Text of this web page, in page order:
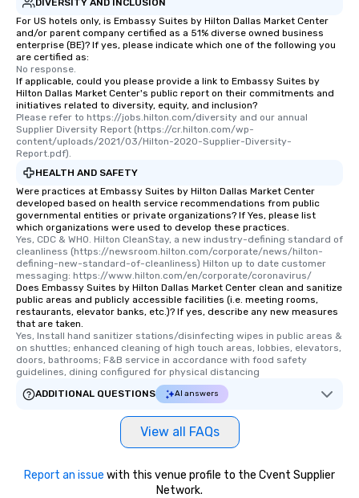
For US hotels only, is Embassy Suites by Hilton Dallas Market Center
and/or parent company certified as a 51% diverse owned business
enterprise (BE)? If yes, please indicate which one of the following you
are certified as:
No response.
If applicable, could you please provide a link to Embassy Suites by
Hilton Dallas Market Center's public report on their commitments and
initiatives related to diversity, equity, and inclusion?
Please refer to https://jobs.hilton.com/diversity and our annual
Supplier Diversity Report (https://cr.hilton.com/wp-
content/uploads/2021/03/Hilton-2020-Supplier-Diversity-
Report.pdf).
HEALTH AND SAFETY
Were practices at Embassy Suites by Hilton Dallas Market Center
developed based on health service recommendations from public
governmental entities or private organizations? If Yes, please list
which organizations were used to develop these practices.
Yes, CDC & WHO. Hilton CleanStay, a new industry-defining standard of
cleanliness (https://newsroom.hilton.com/corporate/news/hilton-
defining-new-standard-of-cleanliness) Hilton up to date customer
messaging: https://www.hilton.com/en/corporate/coronavirus/
Does Embassy Suites by Hilton Dallas Market Center clean and sanitize
public areas and publicly accessible facilities (i.e. meeting rooms,
restaurants, elevator banks, etc.)? If yes, describe any new measures
that are taken.
Yes, Install hand sanitizer stations/disinfecting wipes in public areas &
on shuttles; enhanced cleaning of high touch areas, lobbies, elevators,
doors, bathrooms; F&B service in accordance with food safety
guidelines, dining configured for physical distancing
ADDITIONAL QUESTIONS
AI answers
View all FAQs
Report an issue with this venue profile to the Cvent Supplier
Network.